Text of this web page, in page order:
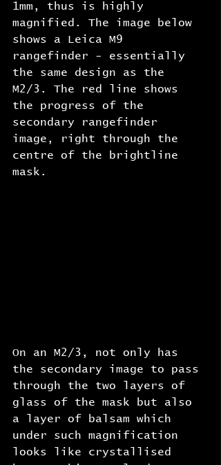
1mm, thus is highly
magnified. The image below
shows a Leica M9
rangefinder - essentially
the same design as the
M2/3. The red line shows
the progress of the
secondary rangefinder
image, right through the
centre of the brightline
mask.
On an M2/3, not only has
the secondary image to pass
through the two layers of
glass of the mask but also
a layer of balsam which
under such magnification
looks like crystallised